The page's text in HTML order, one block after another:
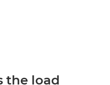
the load